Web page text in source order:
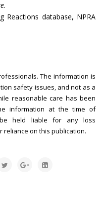
.
Reactions database, NPRA
The information is
safety issues, and not as a
reasonable care has been
information at the time of
held liable for any loss
on this publication.